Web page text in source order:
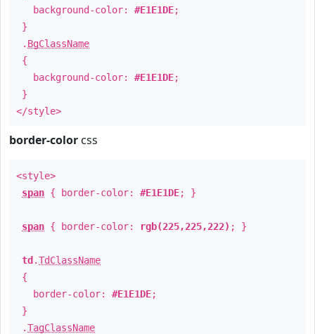
background-color: #E1E1DE;
}
. BgClassName
{
background-color: #E1E1DE;
}
</style>
border-color css
<style>
span { border-color: #E1E1DE; }
span { border-color: rgb(225,225,222) ; }
td .TdClassName
{
border-color: #E1E1DE;
}
.TagClassName